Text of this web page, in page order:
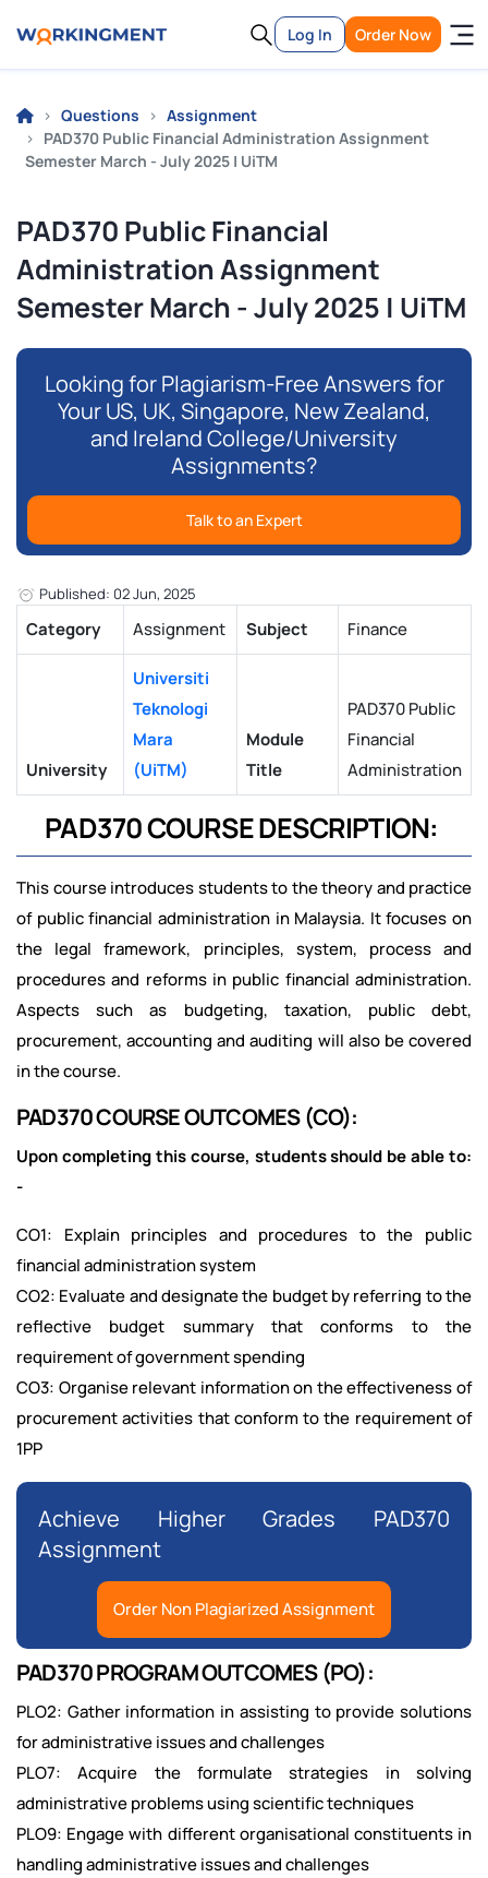
Log In Order Now
Questions
Assignment
PAD370 Public Financial Administration Assignment
Semester March - July 2025 | UiTM
PAD370 Public Financial
Administration Assignment
Semester March - July 2025 | UiTM
Looking for Plagiarism-Free Answers for
Your US, UK, Singapore, New Zealand,
and Ireland College/University
Assignments?
Talk to an Expert
Published: 02 Jun, 2025
Category Assignment Subject Finance
University
Universiti
Teknologi
Mara
(UiTM)
Module
Title
PAD370 Public
Financial
Administration
PAD370 COURSE DESCRIPTION:
This course introduces students to the theory and practice
of public financial administration in Malaysia. It focuses on
the legal framework, principles, system, process and
procedures and reforms in public financial administration.
Aspects such as budgeting, taxation, public debt,
procurement, accounting and auditing will also be covered
in the course.
PAD370 COURSE OUTCOMES (CO):
Upon completing this course, students should be able to:
-
CO1: Explain principles and procedures to the public
financial administration system
CO2: Evaluate and designate the budget by referring to the
reflective budget summary that conforms to the
requirement of government spending
CO3: Organise relevant information on the effectiveness of
procurement activities that conform to the requirement of
1PP
Achieve Higher Grades PAD370
Assignment
Order Non Plagiarized Assignment
PAD370 PROGRAM OUTCOMES (PO):
PLO2: Gather information in assisting to provide solutions
for administrative issues and challenges
PLO7: Acquire the formulate strategies in solving
administrative problems using scientific techniques
PLO9: Engage with different organisational constituents in
handling administrative issues and challenges